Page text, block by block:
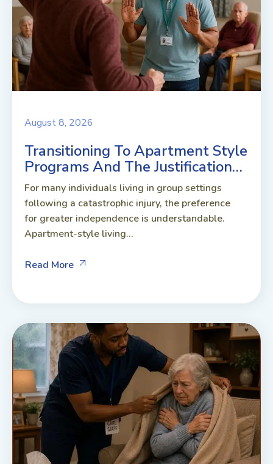
August 8, 2026
Transitioning To Apartment Style
Programs And The Justification…
For many individuals living in group settings
following a catastrophic injury, the preference
for greater independence is understandable.
Apartment-style living...
Read More